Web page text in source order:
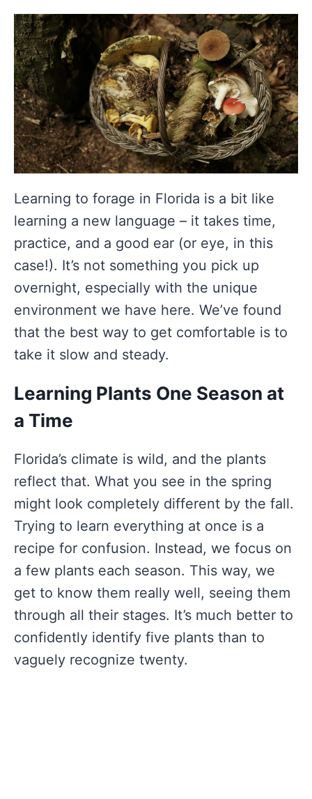
Learning to forage in Florida is a bit like
learning a new language – it takes time,
practice, and a good ear (or eye, in this
case!). It’s not something you pick up
overnight, especially with the unique
environment we have here. We’ve found
that the best way to get comfortable is to
take it slow and steady.
Learning Plants One Season at
a Time
Florida’s climate is wild, and the plants
reflect that. What you see in the spring
might look completely different by the fall.
Trying to learn everything at once is a
recipe for confusion. Instead, we focus on
a few plants each season. This way, we
get to know them really well, seeing them
through all their stages. It’s much better to
confidently identify five plants than to
vaguely recognize twenty.